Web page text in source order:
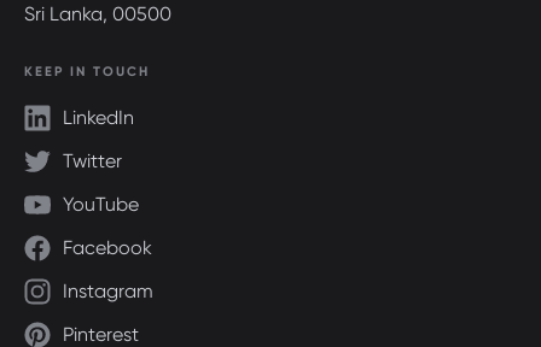
Sri Lanka, 00500
KEEP IN TOUCH
LinkedIn
Twitter
YouTube
Facebook
Instagram
Pinterest